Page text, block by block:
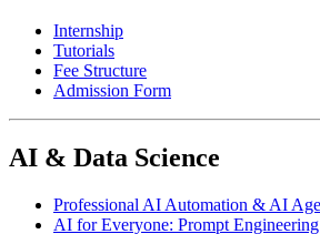
Internship
Tutorials
Fee Structure
Admission Form
AI & Data Science
Professional AI Automation & AI
AI for Everyone: Prompt